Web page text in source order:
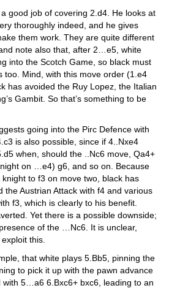
good job of covering 2.d4. He looks at
thoroughly indeed, and he gives
them work. They are quite different
note also that, after 2…e5, white
into the Scotch Game, so black must
too. Mind, with this move order (1.e4
has avoided the Ruy Lopez, the Italian
Gambit. So that’s something to be
going into the Pirc Defence with
is also possible, since if 4..Nxe4
when, should the ..Nc6 move, Qa4+
on …e4) g6, and so on. Because
to f3 on move two, black has
the Austrian Attack with f4 and various
f3, which is clearly to his benefit.
Yet there is a possible downside;
of the …Nc6. It is unclear,
this.
that white plays 5.Bb5, pinning the
to pick it up with the pawn advance
with 5…a6 6.Bxc6+ bxc6, leading to an